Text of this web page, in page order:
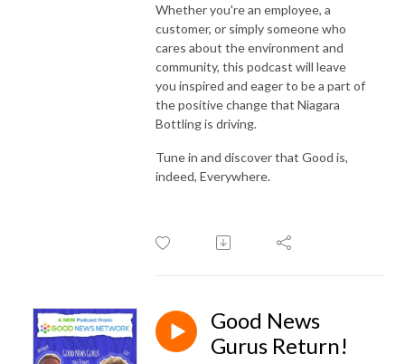
Whether you're an employee, a
customer, or simply someone who
cares about the environment and
community, this podcast will leave
you inspired and eager to be a part of
the positive change that Niagara
Bottling is driving.
Tune in and discover that Good is,
indeed, Everywhere.
Good News
Gurus Return!